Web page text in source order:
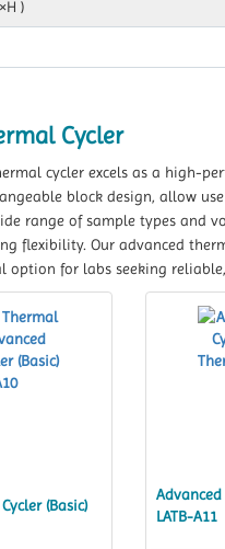
)
Cycler
cycler excels as a high-
block design, allow
range of sample types and
flexibility. Our advanced
option for labs seeking
(Basic)
Advanced
LATB-A11